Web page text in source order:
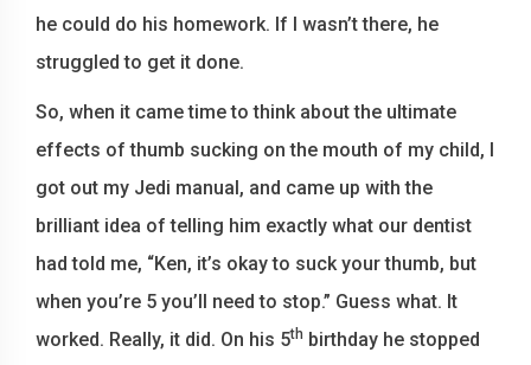
he could do his homework. If I wasn’t there, he
struggled to get it done.
So, when it came time to think about the ultimate
effects of thumb sucking on the mouth of my child, I
got out my Jedi manual, and came up with the
brilliant idea of telling him exactly what our dentist
had told me, “Ken, it’s okay to suck your thumb, but
when you’re 5 you’ll need to stop.” Guess what. It
worked. Really, it did. On his 5th birthday he stopped